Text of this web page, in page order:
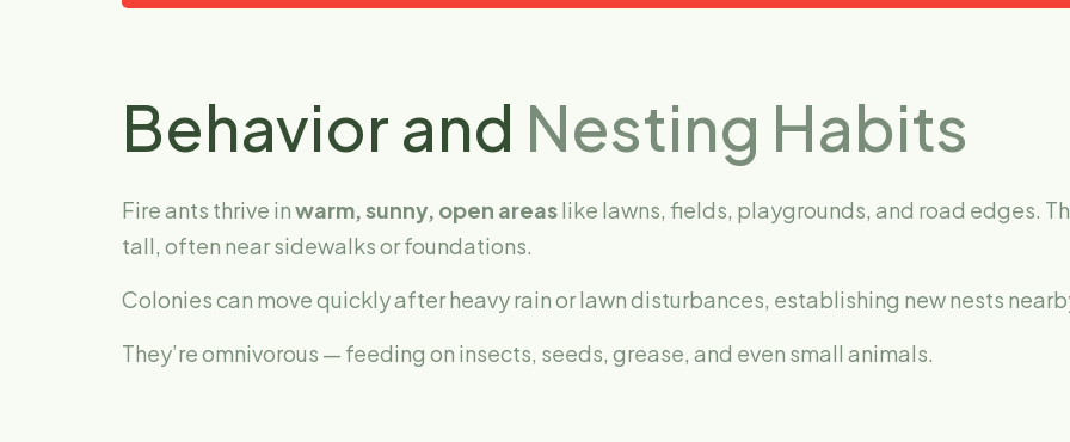
Behavior and Nesting Habits
Fire ants thrive inwarm, sunny, open areaslike lawns, fields, playgrounds, and road edges.
tall, often near sidewalks or foundations.
Colonies can move quickly after heavy rain or lawn disturbances, establishing new nests
They’re omnivorous — feeding on insects, seeds, grease, and even small animals.